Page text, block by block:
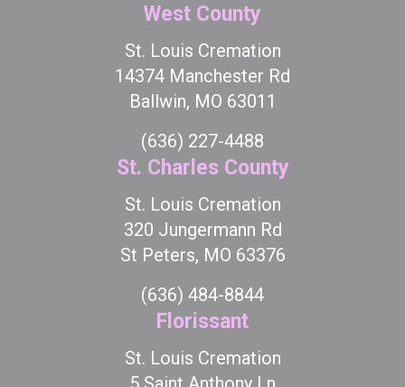
West County
St. Louis Cremation
14374 Manchester Rd
Ballwin, MO 63011
(636) 227-4488
St. Charles County
St. Louis Cremation
320 Jungermann Rd
St Peters, MO 63376
(636) 484-8844
Florissant
St. Louis Cremation